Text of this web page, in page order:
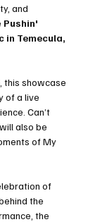
and
Pushin'
in Temecula,
this showcase
of a live
Can’t
also be
of My
of
the
the